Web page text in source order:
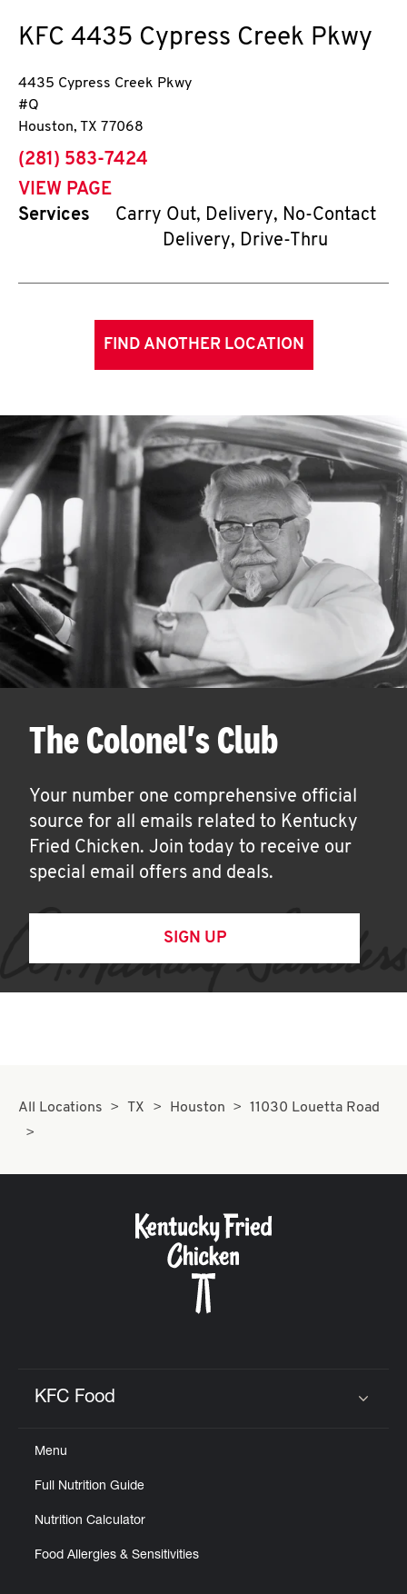
KFC 4435 Cypress Creek Pkwy
4435 Cypress Creek Pkwy
#Q
Houston, TX 77068
phone
(281) 583-7424
VIEW PAGE
Services
Carry Out, Delivery, No-Contact
Delivery, Drive-Thru
FIND ANOTHER LOCATION
The Colonel's Club
Your number one comprehensive official
source for all emails related to Kentucky
Fried Chicken. Join today to receive our
special email offers and deals.
SIGN UP
All Locations TX Houston 11030 Louetta Road
KFC Food
Menu
Full Nutrition Guide
Nutrition Calculator
Food Allergies & Sensitivities